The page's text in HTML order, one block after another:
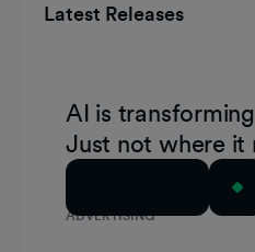
Latest Releases
ADVERTISING
AI is
Just not where it